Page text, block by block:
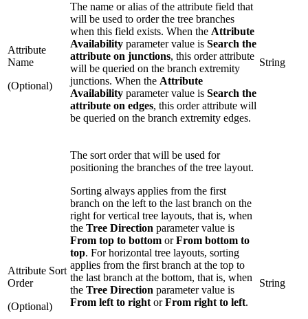
Attribute
Name
(Optional)
The name or alias of the attribute field that
will be used to order the tree branches
when this field exists. When the Attribute
Availability parameter value is Search the
attribute on junctions, this order attribute
will be queried on the branch extremity
junctions. When the Attribute
Availability parameter value is Search the
attribute on edges, this order attribute will
be queried on the branch extremity edges.
String
Attribute Sort
Order
(Optional)
The sort order that will be used for
positioning the branches of the tree layout.
Sorting always applies from the first
branch on the left to the last branch on the
right for vertical tree layouts, that is, when
the Tree Direction parameter value is
From top to bottom orFrom bottom to
top. For horizontal tree layouts, sorting
applies from the first branch at the top to
the last branch at the bottom, that is, when
the Tree Direction parameter value is
From left to right orFrom right to left.
String